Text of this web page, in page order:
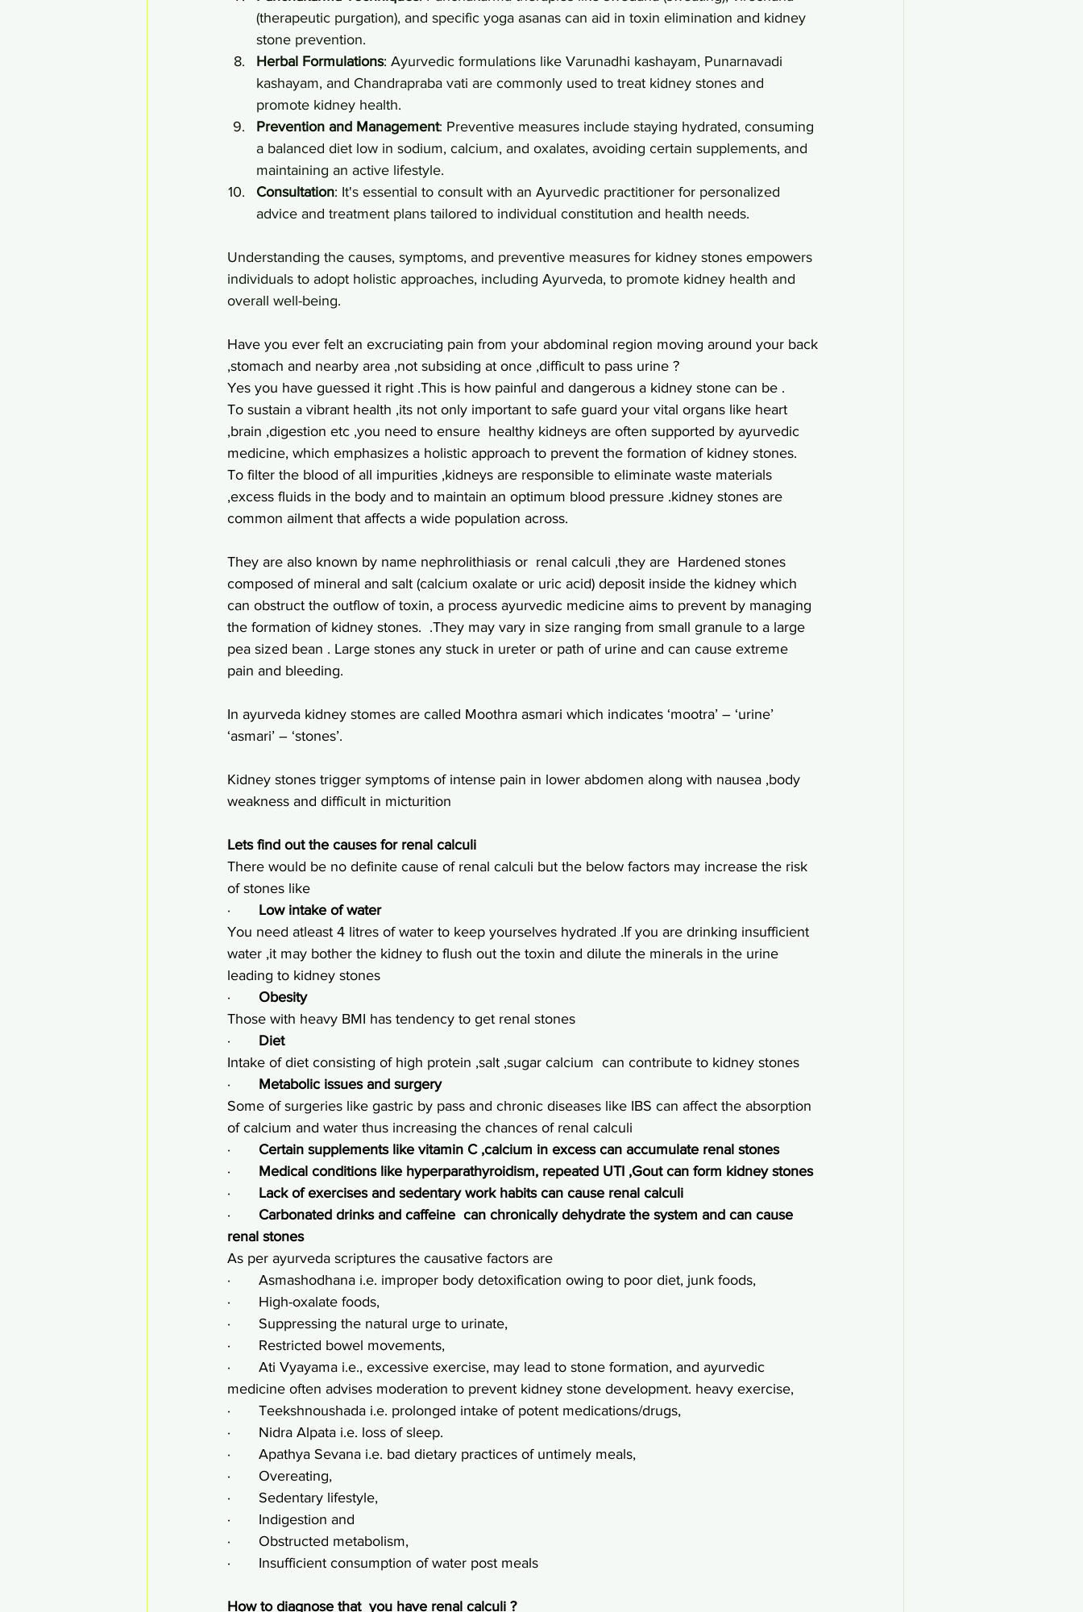
(therapeutic purgation), and specific yoga asanas can aid in toxin elimination and kidney
stone prevention.
Herbal Formulations: Ayurvedic formulations like Varunadhi kashayam, Punarnavadi
kashayam, and Chandrapraba vati are commonly used to treat kidney stones and
promote kidney health.
Prevention and Management: Preventive measures include staying hydrated, consuming
a balanced diet low in sodium, calcium, and oxalates, avoiding certain supplements, and
maintaining an active lifestyle.
Consultation: It's essential to consult with an Ayurvedic practitioner for personalized
advice and treatment plans tailored to individual constitution and health needs.
Understanding the causes, symptoms, and preventive measures for kidney stones empowers
individuals to adopt holistic approaches, including Ayurveda, to promote kidney health and
overall well-being.
Have you ever felt an excruciating pain from your abdominal region moving around your back
,stomach and nearby area ,not subsiding at once ,difficult to pass urine ?
Yes you have guessed it right .This is how painful and dangerous a kidney stone can be .
To sustain a vibrant health ,its not only important to safe guard your vital organs like heart
,brain ,digestion etc ,you need to ensure  healthy kidneys are often supported by ayurvedic
medicine, which emphasizes a holistic approach to prevent the formation of kidney stones.
To filter the blood of all impurities ,kidneys are responsible to eliminate waste materials
,excess fluids in the body and to maintain an optimum blood pressure .kidney stones are
common ailment that affects a wide population across.
They are also known by name nephrolithiasis or  renal calculi ,they are  Hardened stones
composed of mineral and salt (calcium oxalate or uric acid) deposit inside the kidney which
can obstruct the outflow of toxin, a process ayurvedic medicine aims to prevent by managing
the formation of kidney stones.  .They may vary in size ranging from small granule to a large
pea sized bean . Large stones any stuck in ureter or path of urine and can cause extreme
pain and bleeding.
In ayurveda kidney stomes are called Moothra asmari which indicates ‘mootra’ – ‘urine’
‘asmari’ – ‘stones’.
Kidney stones trigger symptoms of intense pain in lower abdomen along with nausea ,body
weakness and difficult in micturition
Lets find out the causes for renal calculi
There would be no definite cause of renal calculi but the below factors may increase the risk
of stones like
· Low intake of water
You need atleast 4 litres of water to keep yourselves hydrated .If you are drinking insufficient
water ,it may bother the kidney to flush out the toxin and dilute the minerals in the urine
leading to kidney stones
· Obesity
Those with heavy BMI has tendency to get renal stones
· Diet
Intake of diet consisting of high protein ,salt ,sugar calcium  can contribute to kidney stones
· Metabolic issues and surgery
Some of surgeries like gastric by pass and chronic diseases like IBS can affect the absorption
of calcium and water thus increasing the chances of renal calculi
· Certain supplements like vitamin C ,calcium in excess can accumulate renal stones
· Medical conditions like hyperparathyroidism, repeated UTI ,Gout can form kidney stones
· Lack of exercises and sedentary work habits can cause renal calculi
· Carbonated drinks and caffeine  can chronically dehydrate the system and can cause
renal stones
As per ayurveda scriptures the causative factors are
·       Asmashodhana i.e. improper body detoxification owing to poor diet, junk foods,
·       High-oxalate foods,
·       Suppressing the natural urge to urinate,
·       Restricted bowel movements,
·       Ati Vyayama i.e., excessive exercise, may lead to stone formation, and ayurvedic
medicine often advises moderation to prevent kidney stone development. heavy exercise,
·       Teekshnoushada i.e. prolonged intake of potent medications/drugs,
·       Nidra Alpata i.e. loss of sleep.
·       Apathya Sevana i.e. bad dietary practices of untimely meals,
·       Overeating,
·       Sedentary lifestyle,
·       Indigestion and
·       Obstructed metabolism,
·       Insufficient consumption of water post meals
How to diagnose that  you have renal calculi ?